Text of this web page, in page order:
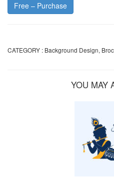
Free – Purchase
CATEGORY : Background Design,
YOU MAY